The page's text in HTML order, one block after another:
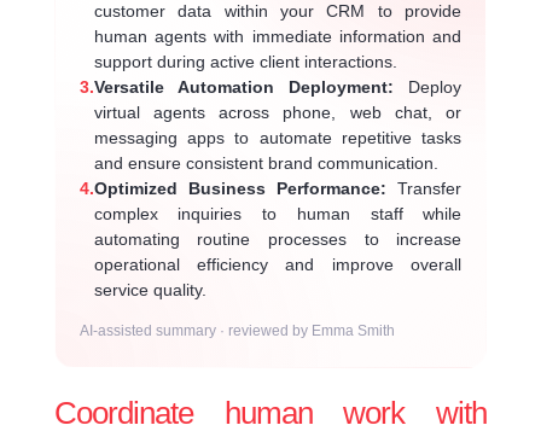
customer data within your CRM to provide
human agents with immediate information and
support during active client interactions.
3.Versatile Automation Deployment: Deploy
virtual agents across phone, web chat, or
messaging apps to automate repetitive tasks
and ensure consistent brand communication.
4.Optimized Business Performance: Transfer
complex inquiries to human staff while
automating routine processes to increase
operational efficiency and improve overall
service quality.
AI-assisted summary · reviewed by Emma Smith
Coordinate human work with